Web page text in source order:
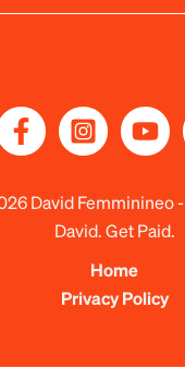
David Femminineo -
David. Get Paid.
Home
Privacy Policy